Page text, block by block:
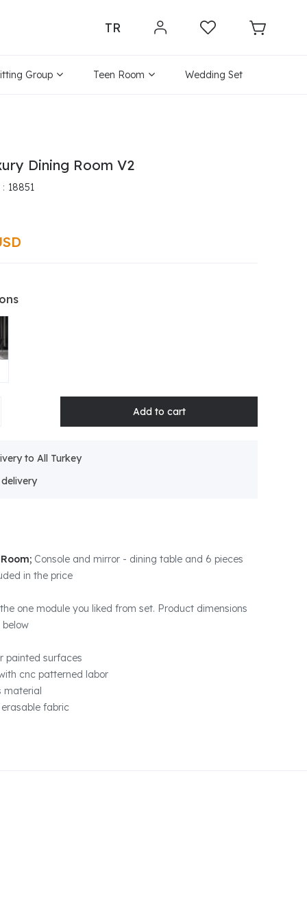
TR
Group Teen Room Wedding Set
Dining Room V2
18851
to All Turkey
Console and mirror - dining table and 6 pieces
in the price
one module you liked from set. Product dimensions
painted surfaces
cnc patterned labor
material
fabric